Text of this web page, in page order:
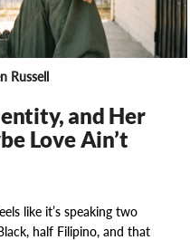
Russell
and Her
Love Ain’t
like it’s speaking two
half Filipino, and that